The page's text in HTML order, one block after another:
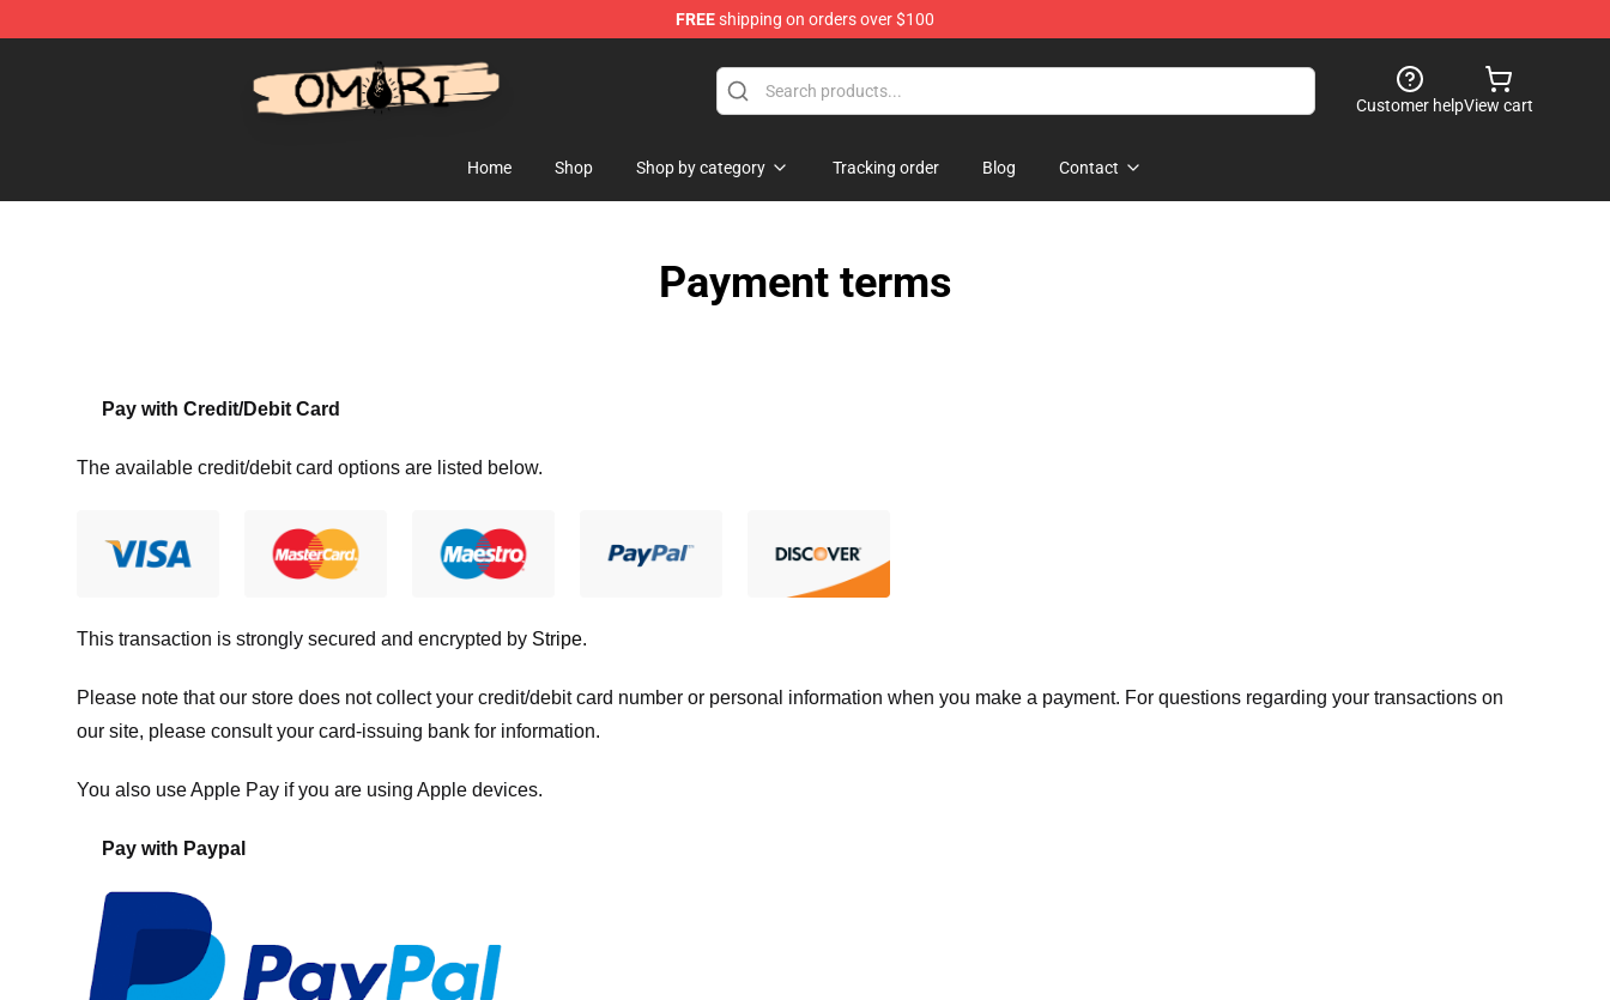
FREEshipping on orders over $100
Customer helpView cart
Home Shop Shop by category Tracking order Blog Contact
Payment terms
Pay with Credit/Debit Card
The available credit/debit card options are listed below.
This transaction is strongly secured and encrypted by Stripe.
Please note that our store does not collect your credit/debit card number or personal information when you make a payment. For questions regarding your transactions on
our site, please consult your card-issuing bank for information.
You also use Apple Pay if you are using Apple devices.
Pay with Paypal